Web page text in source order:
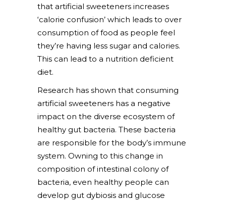
that artificial sweeteners increases
‘calorie confusion’ which leads to over
consumption of food as people feel
they’re having less sugar and calories.
This can lead to a nutrition deficient
diet.
Research has shown that consuming
artificial sweeteners has a negative
impact on the diverse ecosystem of
healthy gut bacteria. These bacteria
are responsible for the body’s immune
system. Owning to this change in
composition of intestinal colony of
bacteria, even healthy people can
develop gut dybiosis and glucose